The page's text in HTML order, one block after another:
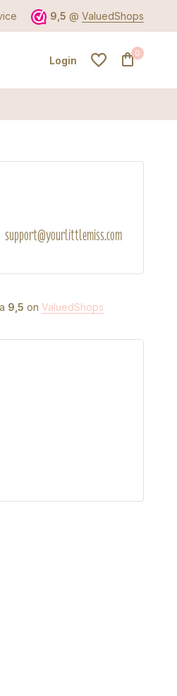
9,5 @ ValuedShops
Login
0
support@yourlittlemiss.com
9,5 onValuedShops